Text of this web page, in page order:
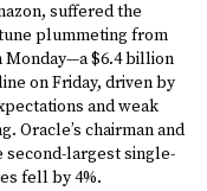
suffered the
plummeting from
Monday—a $6.4 billion
on Friday, driven by
and weak
Oracle’s chairman and
second-largest single-
fell by 4%.